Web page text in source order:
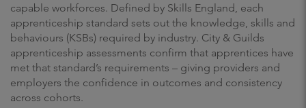
capable workforces. Defined by Skills England, each
apprenticeship standard sets out the knowledge, skills and
behaviours (KSBs) required by industry. City & Guilds
apprenticeship assessments confirm that apprentices have
met that standard’s requirements – giving providers and
employers the confidence in outcomes and consistency
across cohorts.